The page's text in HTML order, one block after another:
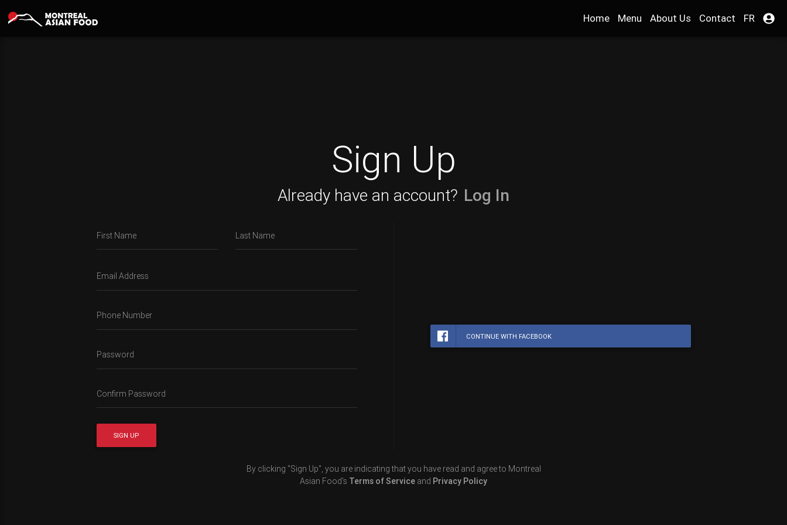
Home Menu About Us Contact FR
Sign Up
Already have an account? Log In
First Name Last Name
Email Address
Phone Number
Password
Confirm Password
SIGN UP
CONTINUE WITH FACEBOOK
By clicking "Sign Up", you are indicating that you have read and agree to Montreal
Asian Food's Terms of Service and Privacy Policy